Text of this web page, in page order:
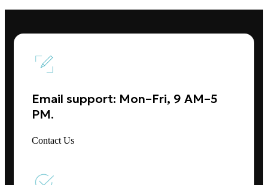
Email support: Mon–Fri, 9 AM–5
PM.
Contact Us